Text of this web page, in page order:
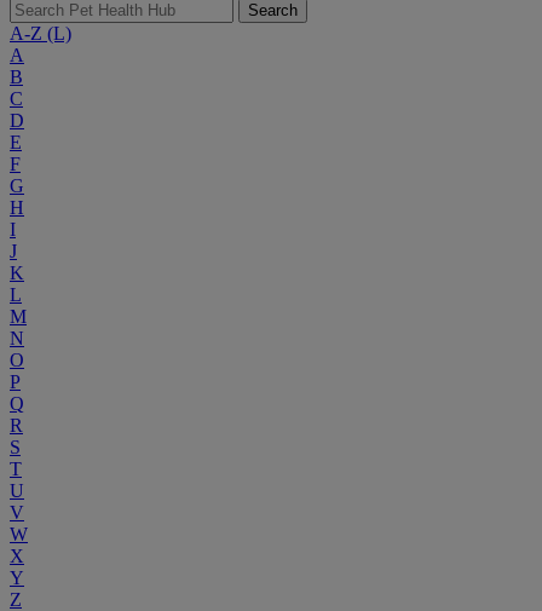
Search
A-Z (L)
A
B
C
D
E
F
G
H
I
J
K
L
M
N
O
P
Q
R
S
T
U
V
W
X
Y
Z